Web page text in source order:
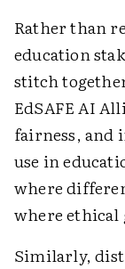
Rather than
education
stitch
EdSAFE AI
fairness, and
use in
where
where
Similarly,